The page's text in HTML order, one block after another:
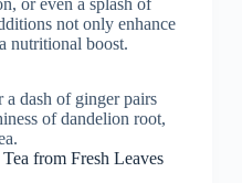
not only enhance
nutritional boost.
dash of ginger pairs
of dandelion root,
from Fresh Leaves